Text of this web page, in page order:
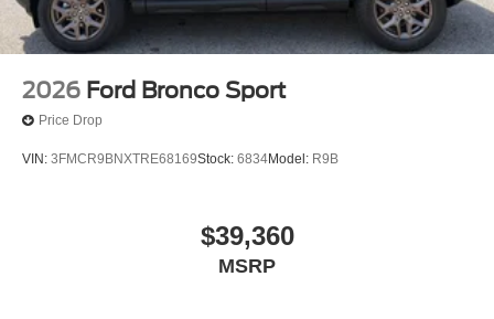
2026 Ford Bronco Sport
Price Drop
VIN: 3FMCR9BNXTRE68169Stock: 6834Model: R9B
$39,360
MSRP